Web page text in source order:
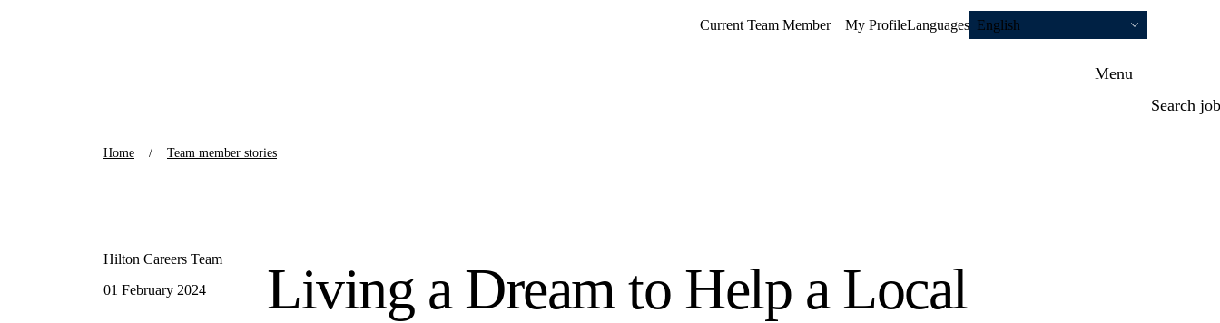
Current Team Member My ProfileLanguages English
Menu
Search
Home Team member stories
Living a Dream to Help a Local
Hilton Careers Team
01 February 2024